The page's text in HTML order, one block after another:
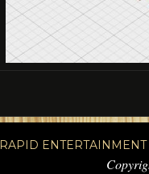
RAPID ENTERTAINMENT